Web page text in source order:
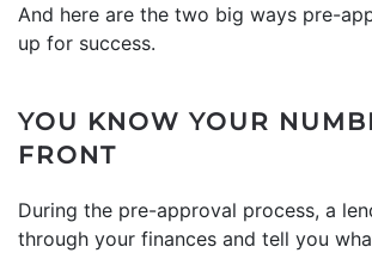
And here are the two big ways pre-
up for success.
YOU KNOW YOUR
FRONT
During the pre-approval process, a
through your finances and tell you